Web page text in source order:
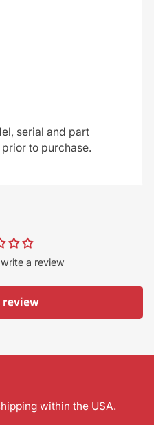
serial and part
to purchase.
a review
within the USA.